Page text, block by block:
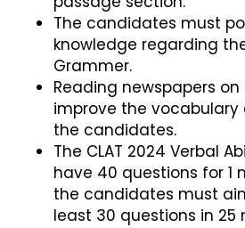
The candidates must
knowledge regarding
Grammer.
Reading newspapers
improve the
the candidates.
The CLAT 2024 Verbal
have 40 questions for 1
the candidates must
least 30 questions in 25